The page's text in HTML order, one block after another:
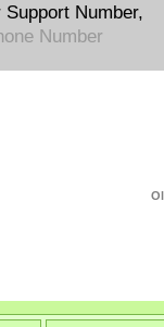
Number,
Number